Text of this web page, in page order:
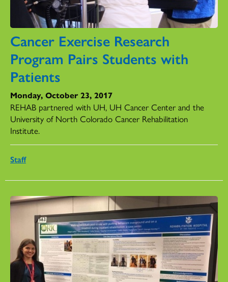
Cancer Exercise Research
Program Pairs Students with
Patients
Monday, October 23, 2017
REHAB partnered with UH, UH Cancer Center and the
University of North Colorado Cancer Rehabilitation
Institute.
Staff